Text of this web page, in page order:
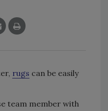
rugs can be easily
team member with